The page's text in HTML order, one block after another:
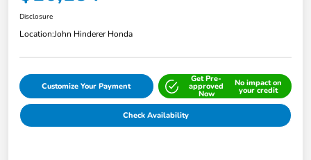
Disclosure
Location:John Hinderer Honda
Customize Your Payment
Get Pre-
approved
Now
No impact on
your credit
Check Availability